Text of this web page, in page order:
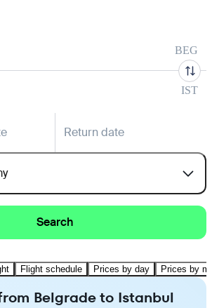
BEG
IST
Return date
Search
Flight schedule Prices by day Prices by
Belgrade to Istanbul